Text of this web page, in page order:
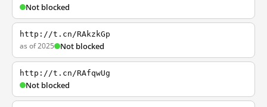
Not blocked
http://t.cn/RAkzkGp
as of 2025 Not blocked
http://t.cn/RAfqwUg
Not blocked